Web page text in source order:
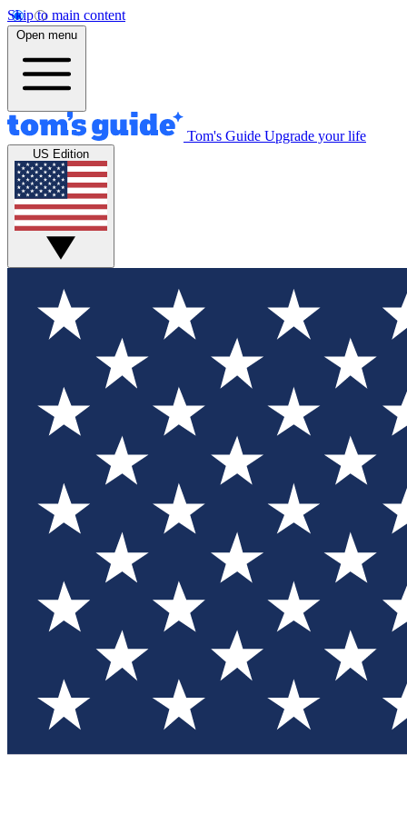
Skip to main content
Open menu
Tom's Guide Upgrade your life
US Edition